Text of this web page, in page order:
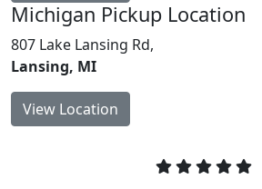
Michigan Pickup Location
807 Lake Lansing Rd,
Lansing, MI
View Location